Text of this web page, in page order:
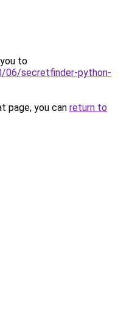
to
06/secretfinder-python-
page, you can return to